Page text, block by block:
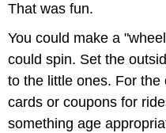
That was fun.
You could make a
could spin. Set the
to the little ones. For
cards or coupons for
something age